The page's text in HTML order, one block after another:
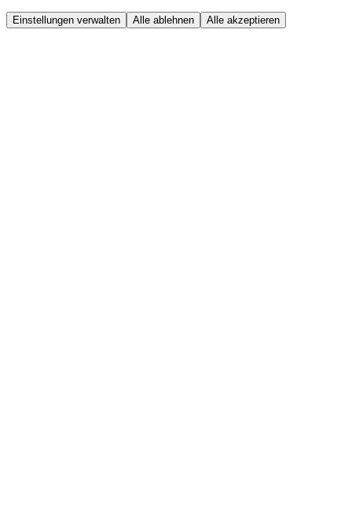
Einstellungen verwalten Alle ablehnen Alle akzeptieren